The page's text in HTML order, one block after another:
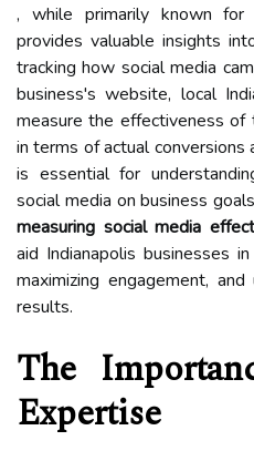
, while primarily known for
provides valuable insights
tracking how social media
business's website, local
measure the effectiveness of
in terms of actual conversions
is essential for
social media on business
measuring social media
aid Indianapolis businesses
maximizing engagement,
results.
The
Expertise